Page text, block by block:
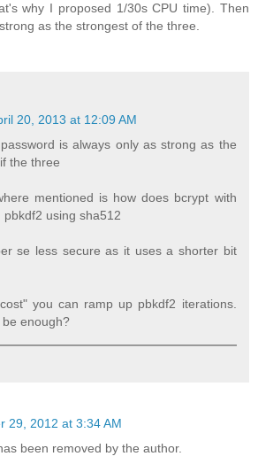
why I proposed 1/30s CPU time). Then
as the strongest of the three.
20, 2013 at 12:09 AM
is always only as strong as the
the three
mentioned is how does bcrypt with
pbkdf2 using sha512
se less secure as it uses a shorter bit
you can ramp up pbkdf2 iterations.
enough?
29, 2012 at 3:34 AM
been removed by the author.